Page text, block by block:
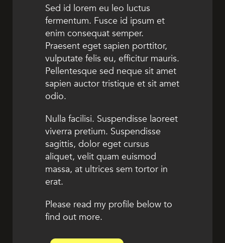
Sed id lorem eu leo luctus
fermentum. Fusce id ipsum et
enim consequat semper.
Praesent eget sapien porttitor,
vulputate felis eu, efficitur mauris.
Pellentesque sed neque sit amet
sapien auctor tristique et sit amet
odio.
Nulla facilisi. Suspendisse laoreet
viverra pretium. Suspendisse
sagittis, dolor eget cursus
aliquet, velit quam euismod
massa, at ultrices sem tortor in
erat.
Please read my profile below to
find out more.